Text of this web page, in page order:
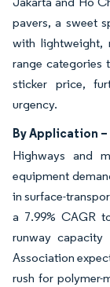
pavers, a sweet
with lightweight,
range categories
sticker price,
urgency.
By Application
Highways and
equipment
in surface-
a 7.99% CAGR
runway capacity
Association
rush for polymer-